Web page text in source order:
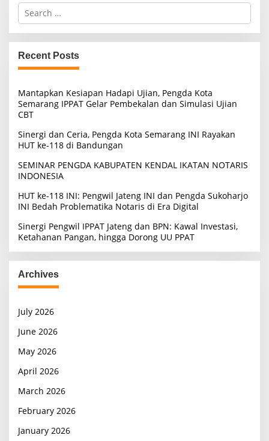
S
r
c
h
f
r
:
Recent Posts
Mantapkan Kesiapan Hadapi Ujian, Pengda Kota
Semarang IPPAT Gelar Pembekalan dan Simulasi Ujian
CBT
Sinergi dan Ceria, Pengda Kota Semarang INI Rayakan
HUT ke-118 di Bandungan
SEMINAR PENGDA KABUPATEN KENDAL IKATAN NOTARIS
INDONESIA
HUT ke-118 INI: Pengwil Jateng INI dan Pengda Sukoharjo
INI Bedah Problematika Notaris di Era Digital
Sinergi Pengwil IPPAT Jateng dan BPN: Kawal Investasi,
Ketahanan Pangan, hingga Dorong UU PPAT
Archives
July 2026
June 2026
May 2026
April 2026
March 2026
February 2026
January 2026